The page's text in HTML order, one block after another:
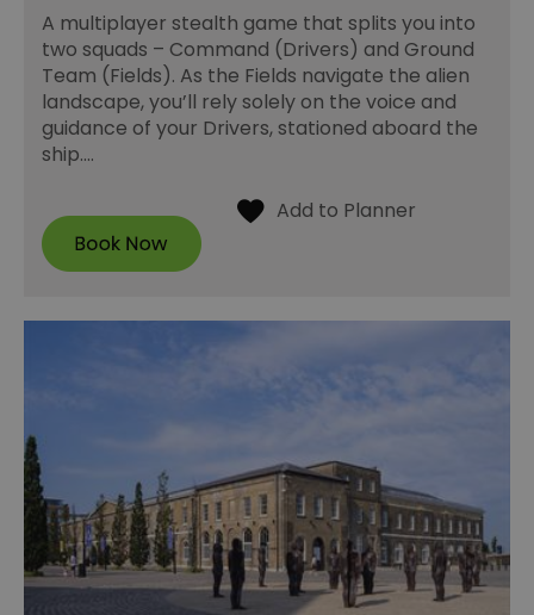
A multiplayer stealth game that splits you into
two squads – Command (Drivers) and Ground
Team (Fields). As the Fields navigate the alien
landscape, you’ll rely solely on the voice and
guidance of your Drivers, stationed aboard the
ship.…